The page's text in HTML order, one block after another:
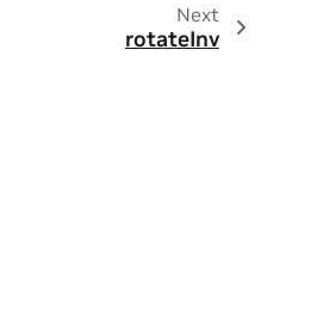
Next
rotateInv